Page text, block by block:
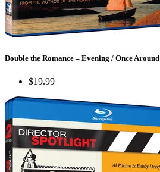
Double the Romance – Evening / Once Around
$19.99